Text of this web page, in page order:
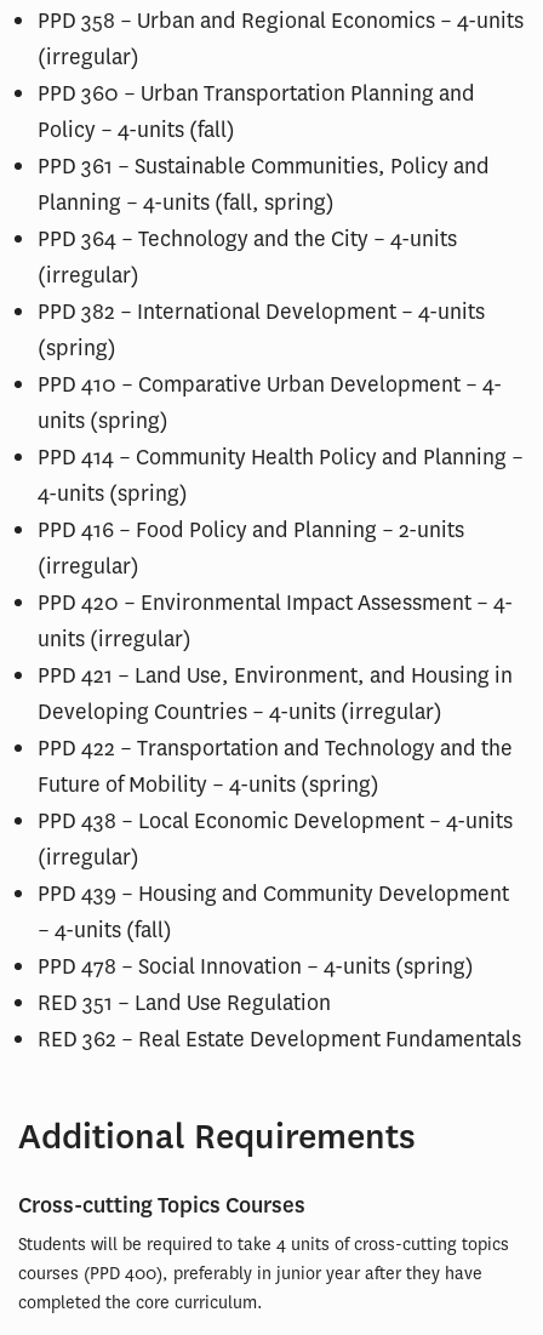
PPD 358 – Urban and Regional Economics – 4-units
(irregular)
PPD 360 – Urban Transportation Planning and
Policy – 4-units (fall)
PPD 361 – Sustainable Communities, Policy and
Planning – 4-units (fall, spring)
PPD 364 – Technology and the City – 4-units
(irregular)
PPD 382 – International Development – 4-units
(spring)
PPD 410 – Comparative Urban Development – 4-
units (spring)
PPD 414 – Community Health Policy and Planning –
4-units (spring)
PPD 416 – Food Policy and Planning – 2-units
(irregular)
PPD 420 – Environmental Impact Assessment – 4-
units (irregular)
PPD 421 – Land Use, Environment, and Housing in
Developing Countries – 4-units (irregular)
PPD 422 – Transportation and Technology and the
Future of Mobility – 4-units (spring)
PPD 438 – Local Economic Development – 4-units
(irregular)
PPD 439 – Housing and Community Development
– 4-units (fall)
PPD 478 – Social Innovation – 4-units (spring)
RED 351 – Land Use Regulation
RED 362 – Real Estate Development Fundamentals
Additional Requirements
Cross-cutting Topics Courses
Students will be required to take 4 units of cross-cutting topics
courses (PPD 400), preferably in junior year after they have
completed the core curriculum.